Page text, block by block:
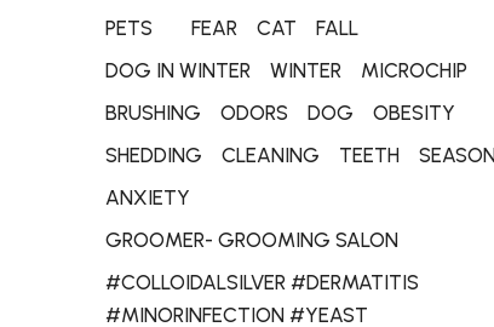
PETS
FEAR CAT
FALL
DOG IN WINTER
WINTER
MICROCHIP
BRUSHING
ODORS DOG
OBESITY
SHEDDING
CLEANING TEETH
ANXIETY
GROOMER- GROOMING SALON
#COLLOIDALSILVER #DERMATITIS
#MINORINFECTION #YEAST